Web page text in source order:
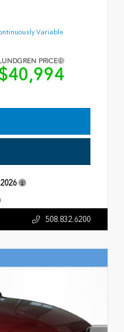
Variable
PRICE
$40,994
508.832.6200